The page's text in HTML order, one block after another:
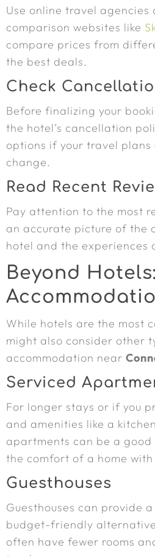
Use online travel agencies
comparison websites like
compare prices from
the best deals.
Check
Before finalizing your
the hotel’s cancellation
options if your travel plans
change.
Read Recent
Pay attention to the most
an accurate picture of the
hotel and the experiences
Beyond
While hotels are the most
might also consider other
accommodation near
Serviced
For longer stays or if you
and amenities like a
apartments can be a
the comfort of a home
Guesthouses
Guesthouses can provide
budget-friendly
often have fewer rooms